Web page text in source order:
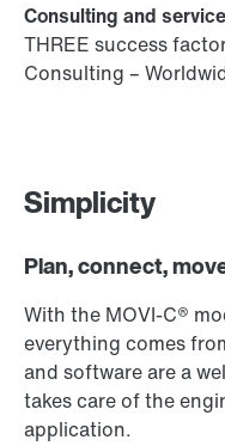
Consulting and service
THREE success
Consulting –
Simplicity
Plan, connect,
With the MOVI-C®
everything comes
and software are a
takes care of the
application.